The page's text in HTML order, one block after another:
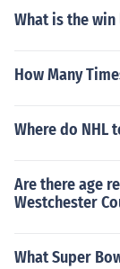
What is the
How Many
Where do NHL
Are there age
Westchester
What Super